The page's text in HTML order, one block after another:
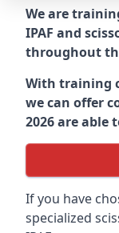
We are
IPAF and
throughout
With training
we can offer
2026 are able
If you have
specialized